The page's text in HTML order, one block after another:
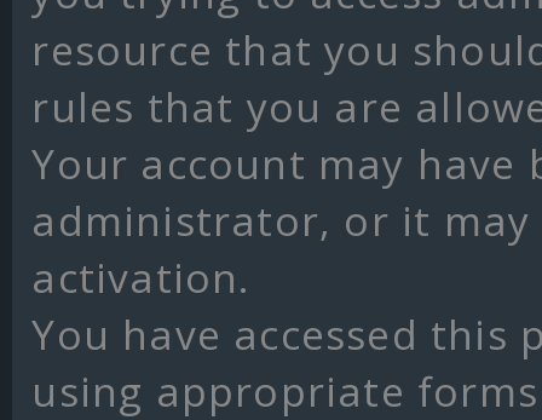
resource that you
rules that you are
Your account may have
administrator, or it
activation.
You have accessed
using appropriate